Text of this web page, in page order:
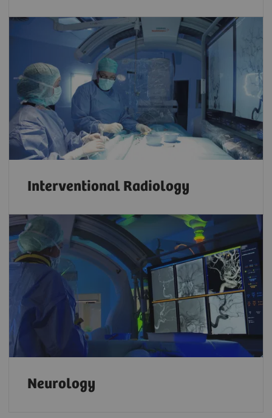
Interventional Radiology
Neurology